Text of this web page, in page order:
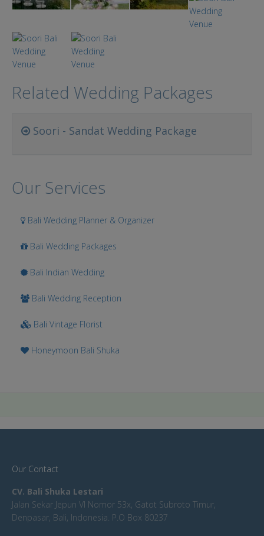
Related Wedding Packages
Soori - Sandat Wedding Package
Our Services
Bali Wedding Planner & Organizer
Bali Wedding Packages
Bali Indian Wedding
Bali Wedding Reception
Bali Vintage Florist
Honeymoon Bali Shuka
Our Contact
CV. Bali Shuka Lestari
Jalan Sekar Jepun VI Nomor 53x, Gatot Subroto Timur,
Denpasar, Bali, Indonesia. P.O Box 80237